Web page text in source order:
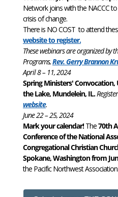
Network joins with the NACCC
crisis of change.
There is NO COST to attend
website to register.
These webinars are organized by
Programs,Rev. Gerry Brannon
April 8 – 11, 2024
Spring Ministers'
the Lake, Mundelein, IL.
website.
June 22 – 25, 2024
Mark your calendar!The70th
Conference of the National
Congregational Christian
Spokane, Washington from
the Pacific Northwest Association.